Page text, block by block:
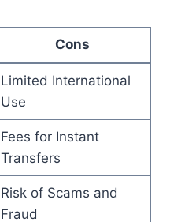
Cons
Limited International
Use
Fees for Instant
Transfers
Risk of Scams and
Fraud